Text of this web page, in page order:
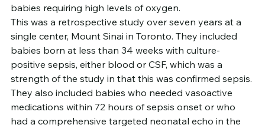
babies requiring high levels of oxygen.
This was a retrospective study over seven years at a
single center, Mount Sinai in Toronto. They included
babies born at less than 34 weeks with culture-
positive sepsis, either blood or CSF, which was a
strength of the study in that this was confirmed sepsis.
They also included babies who needed vasoactive
medications within 72 hours of sepsis onset or who
had a comprehensive targeted neonatal echo in the